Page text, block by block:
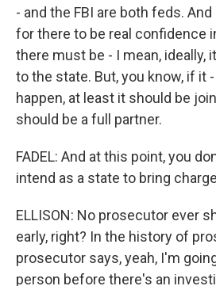
- and the FBI are both feds.
for there to be real confidence
there must be - I mean, ideally,
to the state. But, you know, if it
happen, at least it should be
should be a full partner.
FADEL: And at this point, you
intend as a state to bring
ELLISON: No prosecutor ever
early, right? In the history of
prosecutor says, yeah, I'm
person before there's an